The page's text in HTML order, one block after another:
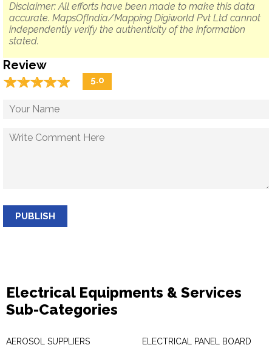
Disclaimer: All efforts have been made to make this data
accurate. MapsOfIndia/Mapping Digiworld Pvt Ltd cannot
independently verify the authenticity of the information
stated.
Review
☆☆☆☆☆
★★★★★ 5.0
PUBLISH
Electrical Equipments & Services
Sub-Categories
AEROSOL SUPPLIERS ELECTRICAL PANEL BOARD